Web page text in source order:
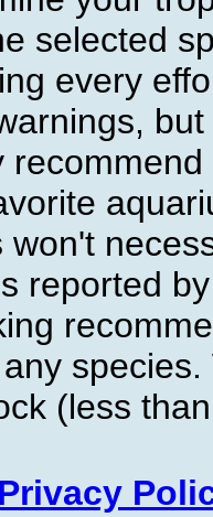
selected
every
reported
(less
Privacy